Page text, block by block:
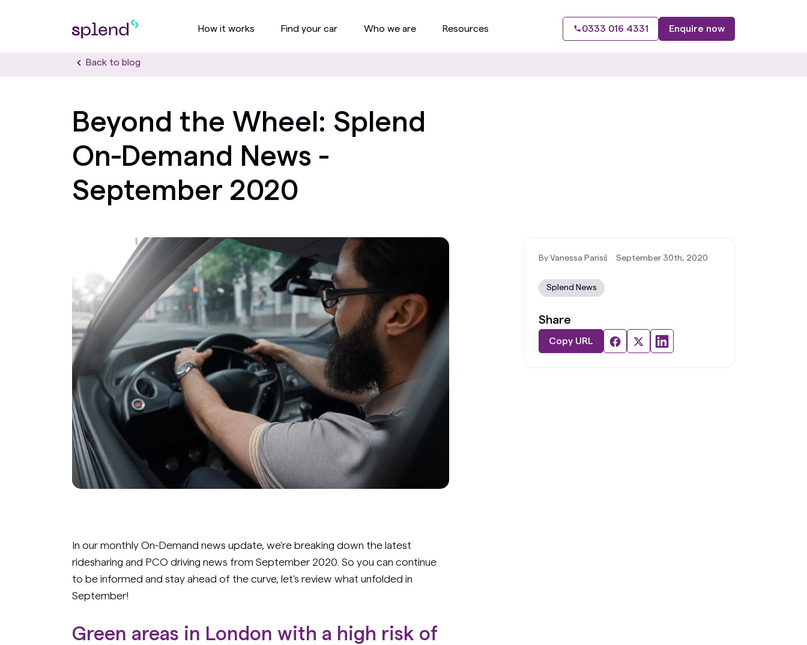
How it works Find your car Who we are Resources 0333 016 4331 Enquire now
Back to blog
Beyond the Wheel: Splend
On-Demand News -
September 2020
By Vanessa Parisi September 30th, 2020
Splend News
Share
Copy URL
In our monthly On-Demand news update, we're breaking down the latest
ridesharing and PCO driving news from September 2020. So you can continue
to be informed and stay ahead of the curve, let's review what unfolded in
September!
Green areas in London with a high risk of